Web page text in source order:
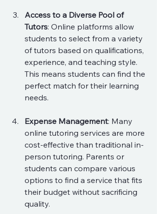
Access to a Diverse Pool of
Tutors: Online platforms allow
students to select from a variety
of tutors based on qualifications,
experience, and teaching style.
This means students can find the
perfect match for their learning
needs.
Expense Management: Many
online tutoring services are more
cost-effective than traditional in-
person tutoring. Parents or
students can compare various
options to find a service that fits
their budget without sacrificing
quality.